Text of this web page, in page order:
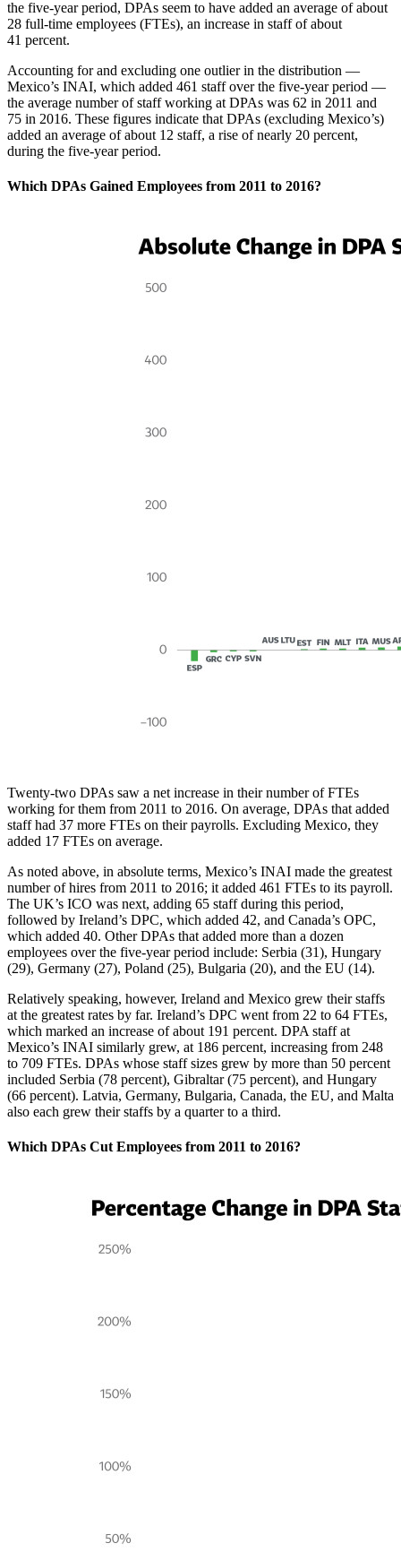
the five-year period, DPAs seem to have added an average of about
28 full-time employees (FTEs), an increase in staff of about
41 percent.
Accounting for and excluding one outlier in the distribution —
Mexico’s INAI, which added 461 staff over the five-year period —
the average number of staff working at DPAs was 62 in 2011 and
75 in 2016. These figures indicate that DPAs (excluding Mexico’s)
added an average of about 12 staff, a rise of nearly 20 percent,
during the five-year period.
Which DPAs Gained Employees from 2011 to 2016?
Twenty-two DPAs saw a net increase in their number of FTEs
working for them from 2011 to 2016. On average, DPAs that added
staff had 37 more FTEs on their payrolls. Excluding Mexico, they
added 17 FTEs on average.
As noted above, in absolute terms, Mexico’s INAI made the greatest
number of hires from 2011 to 2016; it added 461 FTEs to its payroll.
The UK’s ICO was next, adding 65 staff during this period,
followed by Ireland’s DPC, which added 42, and Canada’s OPC,
which added 40. Other DPAs that added more than a dozen
employees over the five-year period include: Serbia (31), Hungary
(29), Germany (27), Poland (25), Bulgaria (20), and the EU (14).
Relatively speaking, however, Ireland and Mexico grew their staffs
at the greatest rates by far. Ireland’s DPC went from 22 to 64 FTEs,
which marked an increase of about 191 percent. DPA staff at
Mexico’s INAI similarly grew, at 186 percent, increasing from 248
to 709 FTEs. DPAs whose staff sizes grew by more than 50 percent
included Serbia (78 percent), Gibraltar (75 percent), and Hungary
(66 percent). Latvia, Germany, Bulgaria, Canada, the EU, and Malta
also each grew their staffs by a quarter to a third.
Which DPAs Cut Employees from 2011 to 2016?